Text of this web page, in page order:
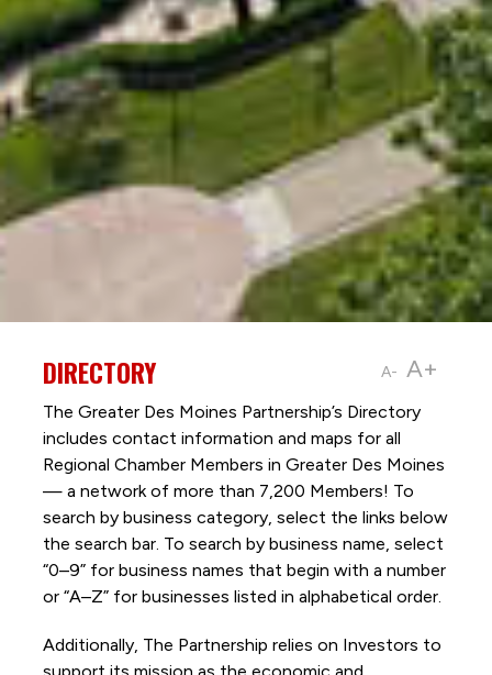
A- A+
DIRECTORY
The Greater Des Moines Partnership’s Directory
includes contact information and maps for all
Regional Chamber Members in Greater Des Moines
— a network of more than 7,200 Members! To
search by business category, select the links below
the search bar. To search by business name, select
“0–9” for business names that begin with a number
or “A–Z” for businesses listed in alphabetical order.
Additionally, The Partnership relies on Investors to